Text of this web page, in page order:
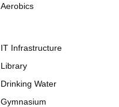
Aerobics
IT Infrastructure
Library
Drinking Water
Gymnasium